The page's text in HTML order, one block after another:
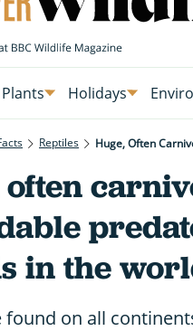
Plants Holidays
Reptiles Huge, Often
often
in the
found on all